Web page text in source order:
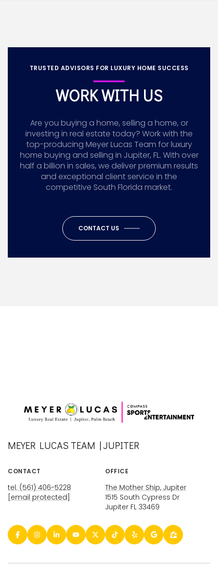
TRUSTED ADVISORS FOR LUXURY HOME SUCCESS
WORK WITH US
Are you buying a home, selling a home, or
investing in real estate today? Work with the
top-producing Meyer Lucas Team for luxury
home buying and selling in Jupiter, FL. With over
half a billion in sales, we deliver premium results
and exceptional client service in the
competitive South Florida market.
CONTACT US
MEYER LUCAS TEAM | JUPITER
CONTACT
tel: (561) 406-5228
[email protected]
OFFICE
The Mother Ship, Jupiter
1515 South Cypress Dr
Jupiter FL 33469